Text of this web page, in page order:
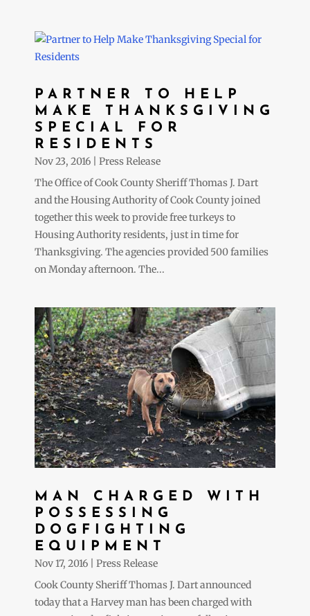
PARTNER TO HELP
MAKE THANKSGIVING
SPECIAL FOR
RESIDENTS
Nov 23, 2016
Press Release
The Office of Cook County Sheriff Thomas J. Dart
and the Housing Authority of Cook County joined
together this week to provide free turkeys to
Housing Authority residents, just in time for
Thanksgiving. The agencies provided 500 families
on Monday afternoon. The...
MAN CHARGED WITH
POSSESSING
DOGFIGHTING
EQUIPMENT
Nov 17, 2016
Press Release
Cook County Sheriff Thomas J. Dart announced
today that a Harvey man has been charged with